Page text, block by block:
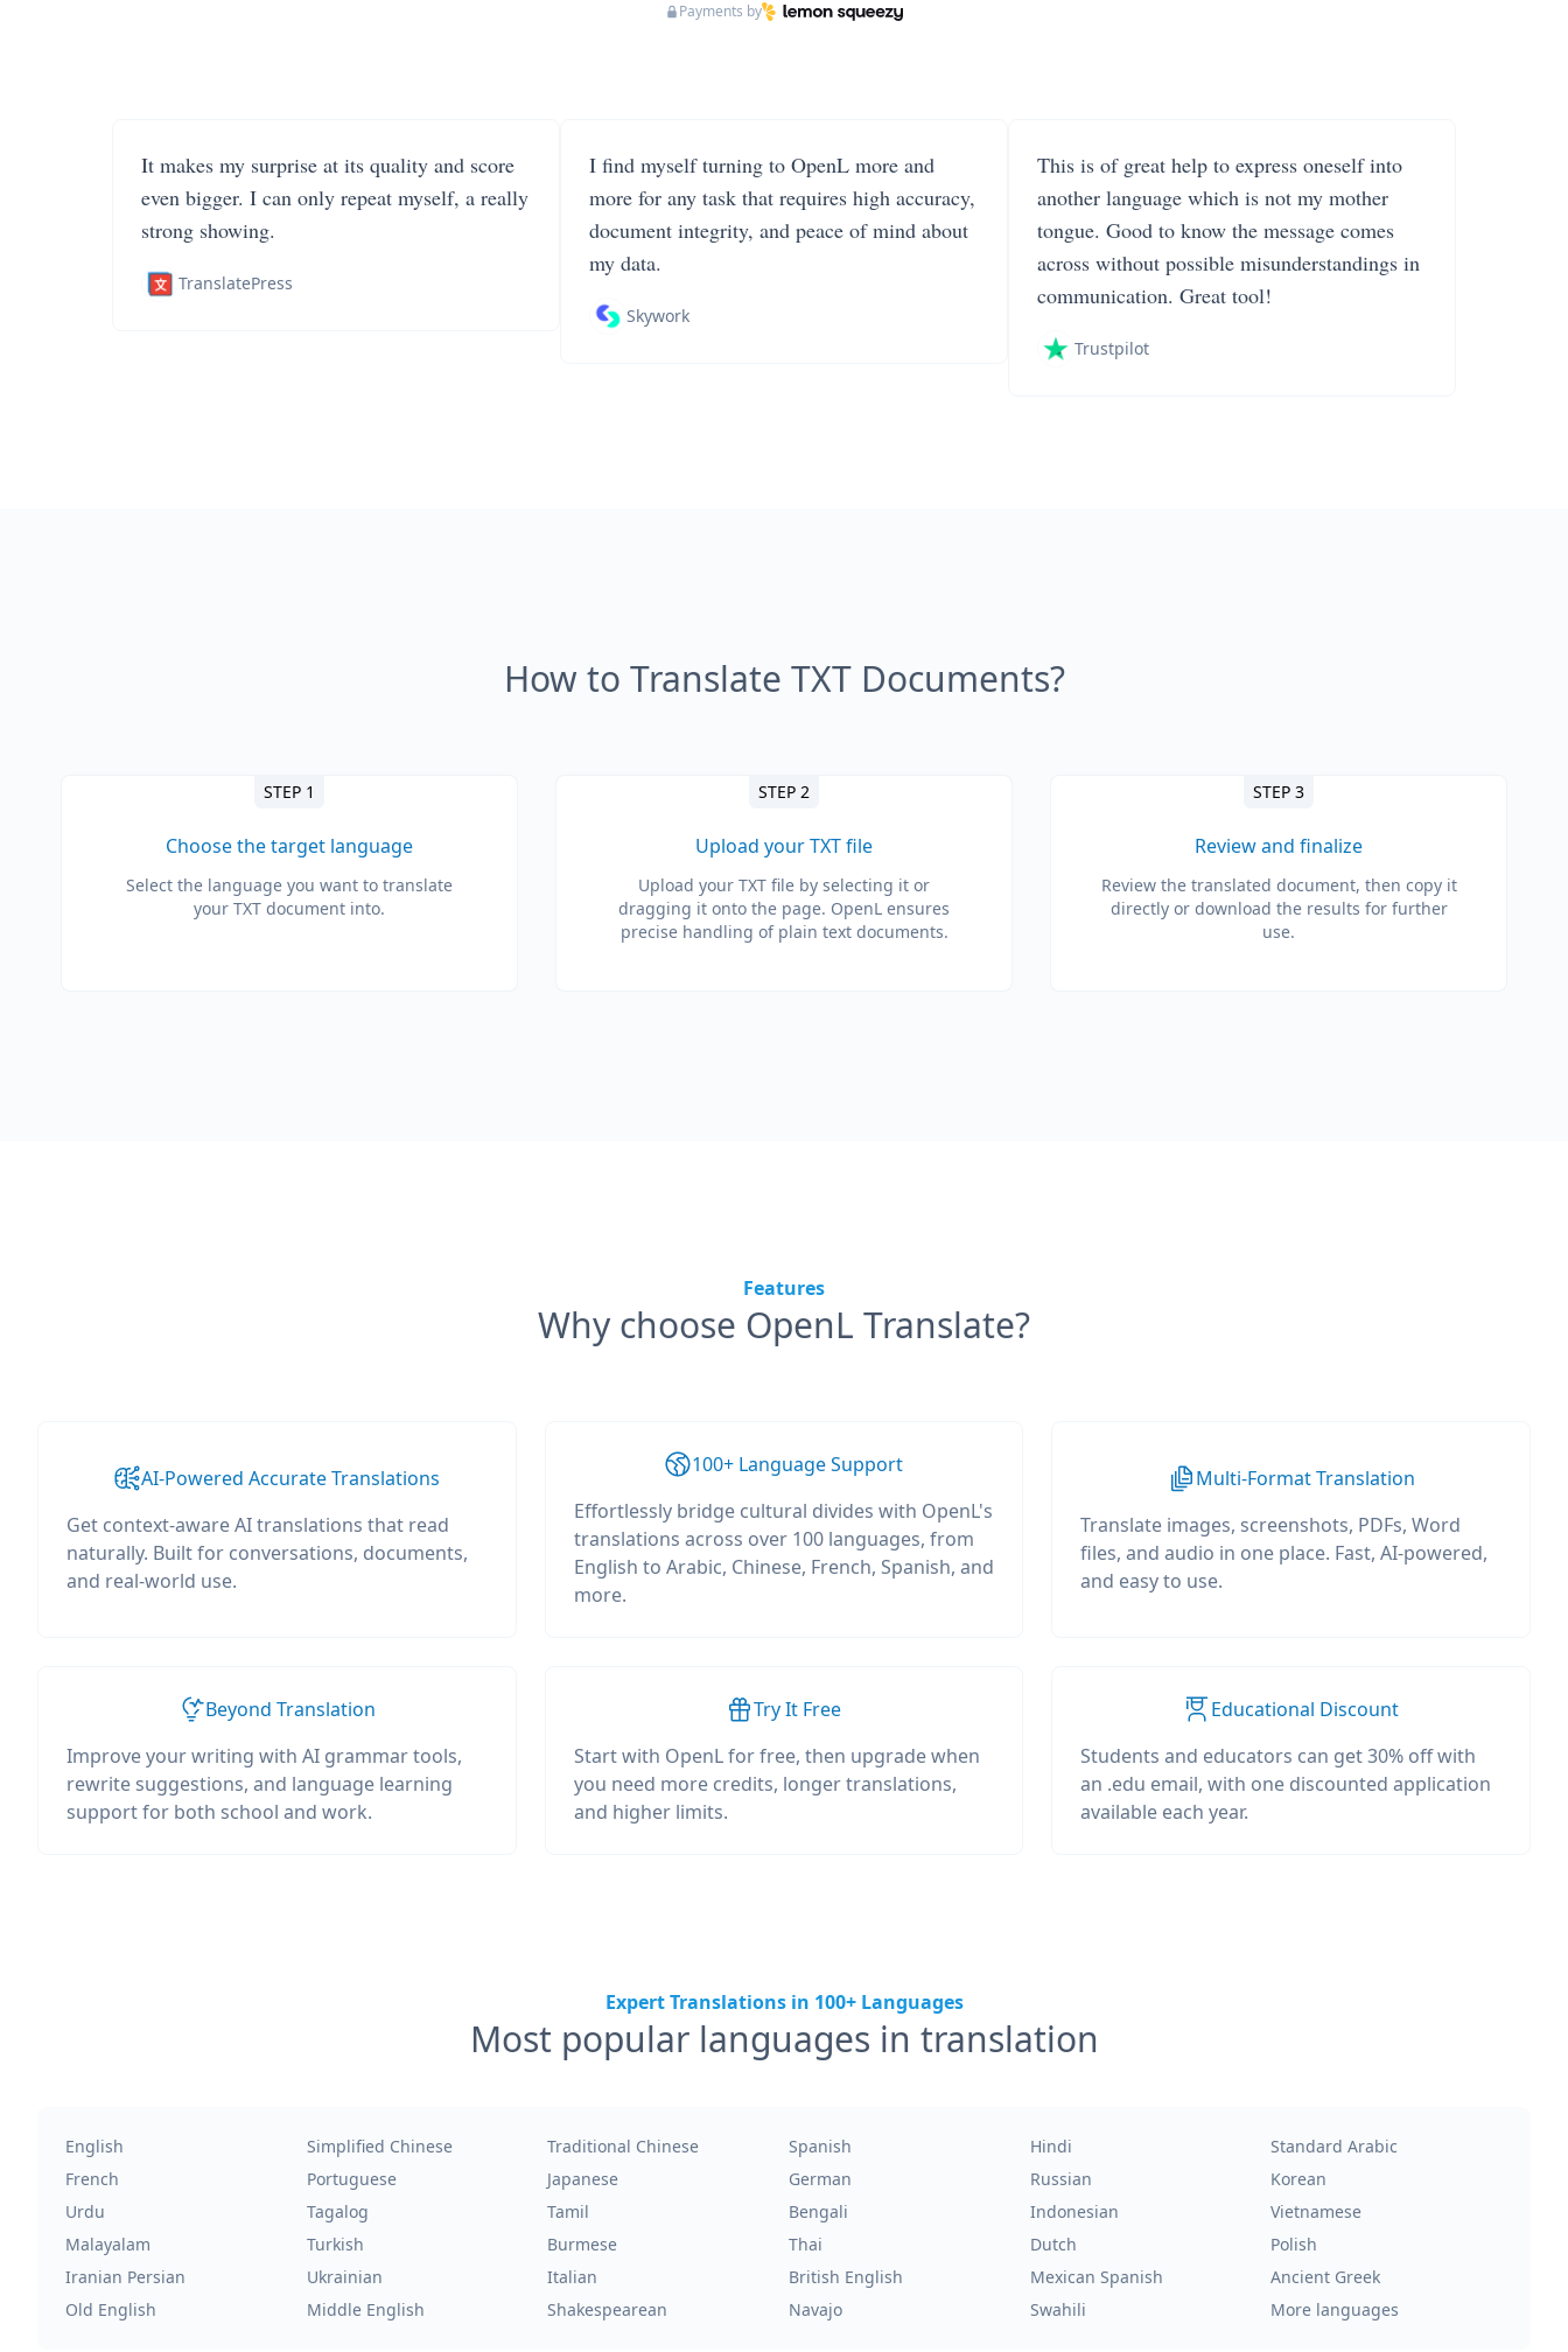
Payments by
It makes my surprise at its quality and score
even bigger. I can only repeat myself, a really
strong showing.
TranslatePress
I find myself turning to OpenL more and
more for any task that requires high accuracy,
document integrity, and peace of mind about
my data.
Skywork
This is of great help to express oneself into
another language which is not my mother
tongue. Good to know the message comes
across without possible misunderstandings in
communication. Great tool!
Trustpilot
How to Translate TXT Documents?
STEP 1
Choose the target language
Select the language you want to translate
your TXT document into.
STEP 2
Upload your TXT file
Upload your TXT file by selecting it or
dragging it onto the page. OpenL ensures
precise handling of plain text documents.
STEP 3
Review and finalize
Review the translated document, then copy it
directly or download the results for further
use.
Features
Why choose OpenL Translate?
AI-Powered Accurate Translations
Get context-aware AI translations that read
naturally. Built for conversations, documents,
and real-world use.
100+ Language Support
Effortlessly bridge cultural divides with OpenL's
translations across over 100 languages, from
English to Arabic, Chinese, French, Spanish, and
more.
Multi-Format Translation
Translate images, screenshots, PDFs, Word
files, and audio in one place. Fast, AI-powered,
and easy to use.
Beyond Translation
Improve your writing with AI grammar tools,
rewrite suggestions, and language learning
support for both school and work.
Try It Free
Start with OpenL for free, then upgrade when
you need more credits, longer translations,
and higher limits.
Educational Discount
Students and educators can get 30% off with
an .edu email, with one discounted application
available each year.
Expert Translations in 100+ Languages
Most popular languages in translation
English Simplified Chinese Traditional Chinese Spanish Hindi
Standard Arabic
French
Portuguese Japanese German Russian
Korean
Urdu
Tagalog Tamil Bengali Indonesian
Vietnamese
Malayalam
Turkish Burmese Thai Dutch
Polish
Iranian Persian
Ukrainian Italian British English Mexican Spanish
Ancient Greek
Old English
Middle English Shakespearean Navajo Swahili More languages